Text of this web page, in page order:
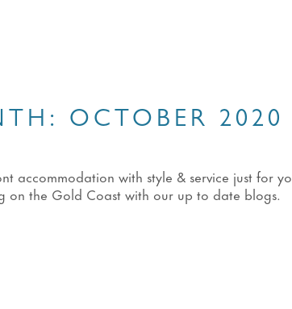
OCTOBER 2020
accommodation with style & service just for
on the Gold Coast with our up to date blogs.